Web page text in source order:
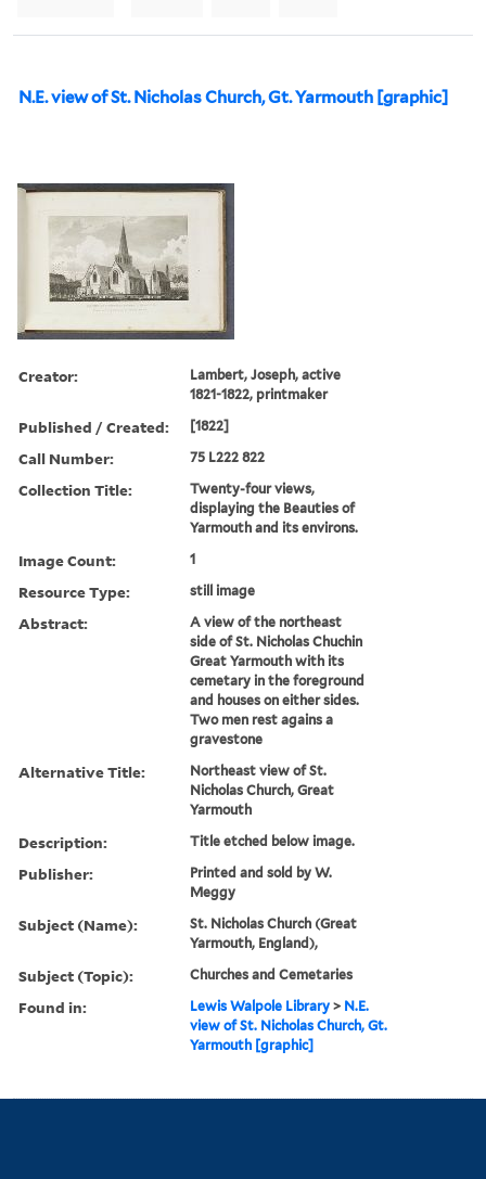
N.E. view of St. Nicholas Church, Gt. Yarmouth [graphic]
Creator:
Lambert, Joseph, active
1821-1822, printmaker
Published / Created: [1822]
Call Number: 75 L222 822
Collection Title:
Twenty-four views,
displaying the Beauties of
Yarmouth and its environs.
Image Count: 1
Resource Type: still image
Abstract:
A view of the northeast
side of St. Nicholas Chuchin
Great Yarmouth with its
cemetary in the foreground
and houses on either sides.
Two men rest agains a
gravestone
Alternative Title:
Northeast view of St.
Nicholas Church, Great
Yarmouth
Description: Title etched below image.
Publisher:
Printed and sold by W.
Meggy
Subject (Name):
St. Nicholas Church (Great
Yarmouth, England),
Subject (Topic): Churches and Cemetaries
Found in: Lewis Walpole Library > N.E.
view of St. Nicholas Church, Gt.
Yarmouth [graphic]